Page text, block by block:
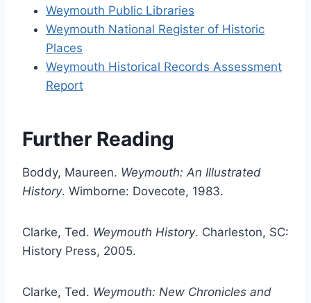
Weymouth Public Libraries
Weymouth National Register of Historic
Places
Weymouth Historical Records Assessment
Report
Further Reading
Boddy, Maureen. Weymouth: An Illustrated
History. Wimborne: Dovecote, 1983.
Clarke, Ted. Weymouth History. Charleston, SC:
History Press, 2005.
Clarke, Ted. Weymouth: New Chronicles and